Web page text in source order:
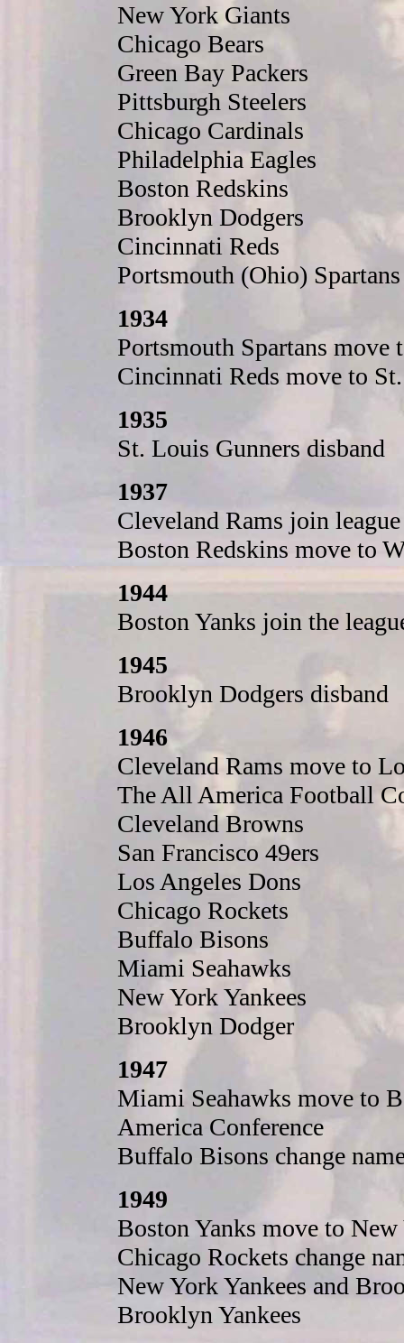
New York Giants
Chicago Bears
Green Bay Packers
Pittsburgh Steelers
Chicago Cardinals
Philadelphia Eagles
Boston Redskins
Brooklyn Dodgers
Cincinnati Reds
Portsmouth (Ohio) Spartans
1934
Portsmouth Spartans
Cincinnati Reds move to
1935
St. Louis Gunners disband
1937
Cleveland Rams join league
Boston Redskins move to
1944
Boston Yanks join the
1945
Brooklyn Dodgers disband
1946
Cleveland Rams move to
The All America Football
Cleveland Browns
San Francisco 49ers
Los Angeles Dons
Chicago Rockets
Buffalo Bisons
Miami Seahawks
New York Yankees
Brooklyn Dodger
1947
Miami Seahawks move to
America Conference
Buffalo Bisons change
1949
Boston Yanks move to
Chicago Rockets change
New York Yankees and
Brooklyn Yankees